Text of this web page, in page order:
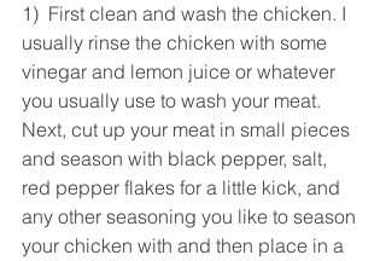
1)  First clean and wash the chicken. I
usually rinse the chicken with some
vinegar and lemon juice or whatever
you usually use to wash your meat.
Next, cut up your meat in small pieces
and season with black pepper, salt,
red pepper flakes for a little kick, and
any other seasoning you like to season
your chicken with and then place in a